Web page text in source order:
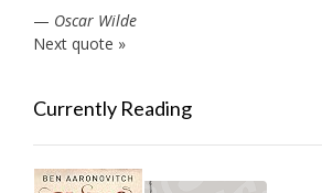
— Oscar Wilde
Next quote »
Currently Reading